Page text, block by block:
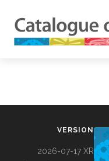
VERSION
2026-07-17 XR